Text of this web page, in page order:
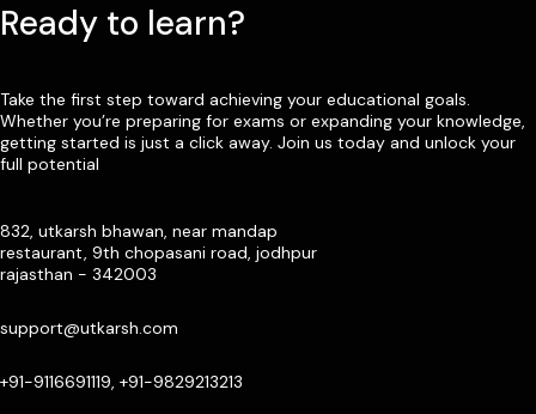
Ready to learn?
Take the first step toward achieving your educational goals.
Whether you’re preparing for exams or expanding your knowledge,
getting started is just a click away. Join us today and unlock your
full potential
832, utkarsh bhawan, near mandap
restaurant, 9th chopasani road, jodhpur
rajasthan - 342003
support@utkarsh.com
+91-9116691119, +91-9829213213